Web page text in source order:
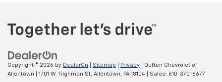
Copyright © 2026 by DealerOn Sitemap Privacy | Outten Chevrolet of
Allentown
1701 W Tilghman St, Allentown, PA 18104 | Sales: 610-370-6677